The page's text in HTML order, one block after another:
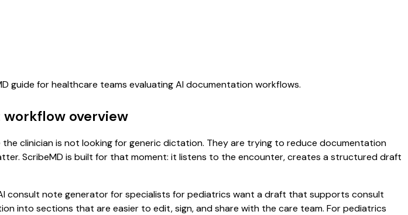
guide for healthcare teams evaluating AI documentation workflows.
overview
clinician is not looking for generic dictation. They are trying to reduce documentation
ScribeMD is built for that moment: it listens to the encounter, creates a structured draft
consult note generator for specialists for pediatrics want a draft that supports consult
into sections that are easier to edit, sign, and share with the care team. For pediatrics